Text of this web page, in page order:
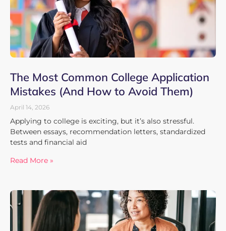
The Most Common College Application
Mistakes (And How to Avoid Them)
April 14, 2026
Applying to college is exciting, but it’s also stressful.
Between essays, recommendation letters, standardized
tests and financial aid
Read More »